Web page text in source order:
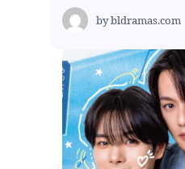
bybldramas.com